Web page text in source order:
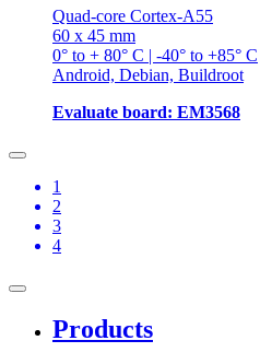
Quad-core Cortex-A55
60 x 45 mm
0° to + 80° C | -40° to +85° C
Android, Debian, Buildroot
Evaluate board: EM3568
1
2
3
4
Products